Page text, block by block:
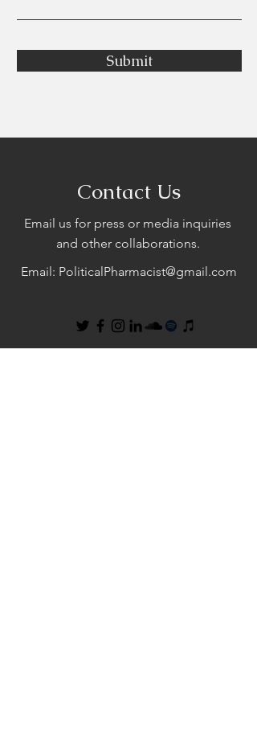
Submit
Contact Us
Email us for press or media inquiries
and other collaborations.
Email: PoliticalPharmacist@gmail.com